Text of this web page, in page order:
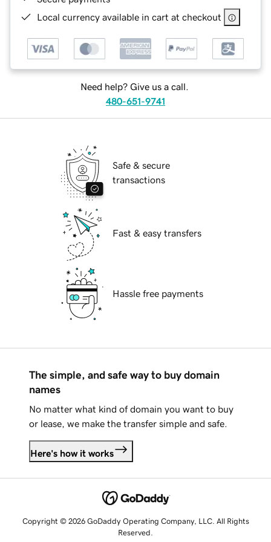
Local currency available in cart at checkout
Need help? Give us a call.
480-651-9741
Safe & secure
transactions
Fast & easy transfers
Hassle free payments
The simple, and safe way to buy domain
names
No matter what kind of domain you want to buy
or lease, we make the transfer simple and safe.
Here's how it works
Copyright © 2026 GoDaddy Operating Company, LLC. All Rights
Reserved.